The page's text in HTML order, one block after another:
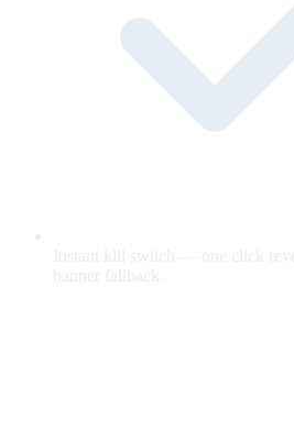
Instant kill switch — one click
banner fallback.